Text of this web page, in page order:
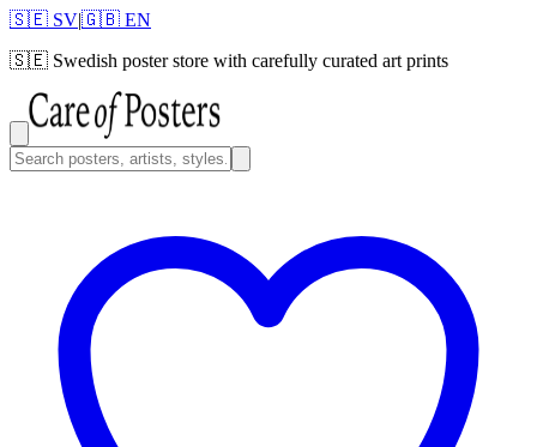
🇸🇪 SV|🇬🇧 EN
🇸🇪 Swedish poster store with carefully curated art prints